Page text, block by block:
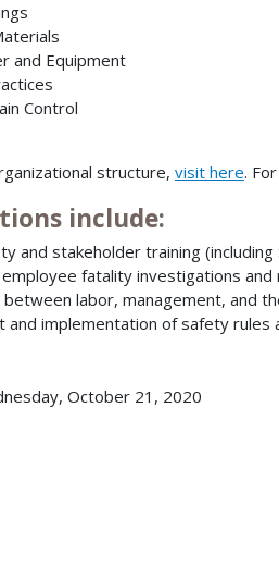
and Equipment
Control
structure, visit here.
include:
and stakeholder training
employee fatality investigations
labor, management, and
and implementation of safety rules
October 21, 2020